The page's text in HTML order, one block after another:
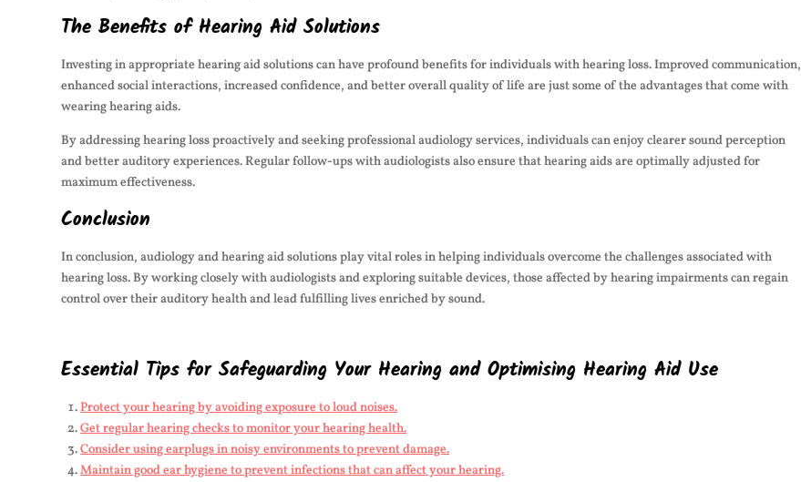
The Benefits of Hearing Aid Solutions
Investing in appropriate hearing aid solutions can have profound benefits for individuals with hearing loss. Improved communication,
enhanced social interactions, increased confidence, and better overall quality of life are just some of the advantages that come with
wearing hearing aids.
By addressing hearing loss proactively and seeking professional audiology services, individuals can enjoy clearer sound perception
and better auditory experiences. Regular follow-ups with audiologists also ensure that hearing aids are optimally adjusted for
maximum effectiveness.
Conclusion
In conclusion, audiology and hearing aid solutions play vital roles in helping individuals overcome the challenges associated with
hearing loss. By working closely with audiologists and exploring suitable devices, those affected by hearing impairments can regain
control over their auditory health and lead fulfilling lives enriched by sound.
Essential Tips for Safeguarding Your Hearing and Optimising Hearing Aid Use
Protect your hearing by avoiding exposure to loud noises.
Get regular hearing checks to monitor your hearing health.
Consider using earplugs in noisy environments to prevent damage.
Maintain good ear hygiene to prevent infections that can affect your hearing.